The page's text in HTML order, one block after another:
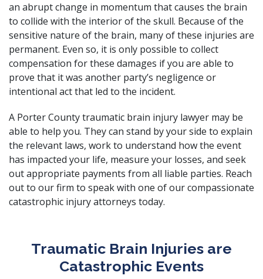
an abrupt change in momentum that causes the brain
to collide with the interior of the skull. Because of the
sensitive nature of the brain, many of these injuries are
permanent. Even so, it is only possible to collect
compensation for these damages if you are able to
prove that it was another party’s negligence or
intentional act that led to the incident.
A Porter County traumatic brain injury lawyer may be
able to help you. They can stand by your side to explain
the relevant laws, work to understand how the event
has impacted your life, measure your losses, and seek
out appropriate payments from all liable parties. Reach
out to our firm to speak with one of ourcompassionate
catastrophic injury attorneys today.
Traumatic Brain Injuries are
Catastrophic Events